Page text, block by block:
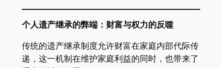
个人遗产继承的弊端：财富与权力的反噬
传统的遗产继承制度允许财富在家庭内部代际传
递，这一机制在维护家庭利益的同时，也带来了